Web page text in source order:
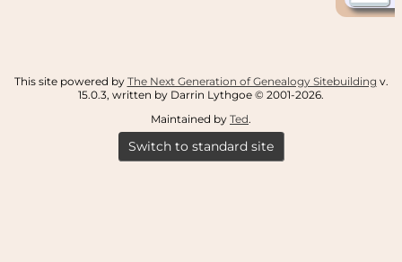
This site powered by The Next Generation of Genealogy Sitebuilding v.
15.0.3, written by Darrin Lythgoe © 2001-2026.
Maintained by Ted.
Switch to standard site